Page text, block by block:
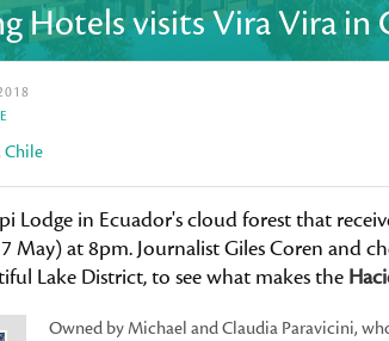
Hotels visits Vira Vira in
Chile
Lodge in Ecuador's cloud forest that
May) at 8pm. Journalist Giles Coren and
Lake District, to see what makes the
Owned by Michael and Claudia Paravicini,